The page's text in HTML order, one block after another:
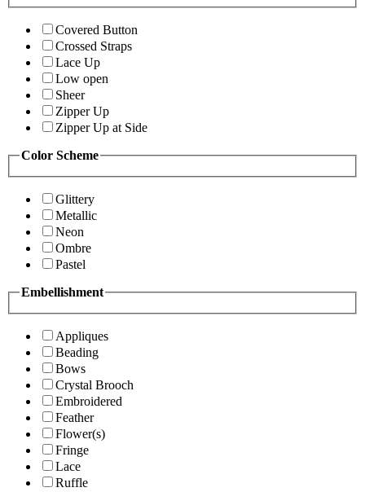
Covered Button
Crossed Straps
Lace Up
Low open
Sheer
Zipper Up
Zipper Up at Side
Color Scheme
Glittery
Metallic
Neon
Ombre
Pastel
Embellishment
Appliques
Beading
Bows
Crystal Brooch
Embroidered
Feather
Flower(s)
Fringe
Lace
Ruffle